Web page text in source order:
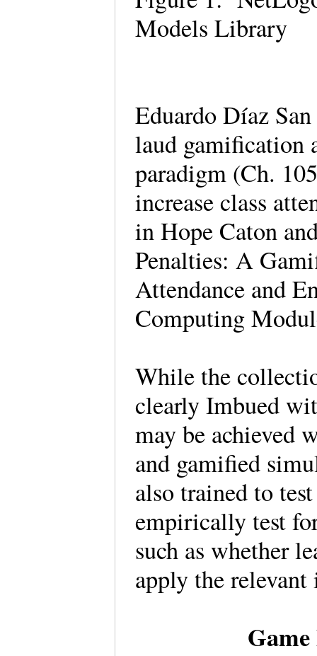
Models Library
Eduardo Díaz
laud gamification
paradigm (Ch.
increase class
in Hope Caton
Penalties: A
Attendance and
Computing
While the
clearly Imbued
may be achieved
and gamified
also trained to
empirically test
such as whether
apply the